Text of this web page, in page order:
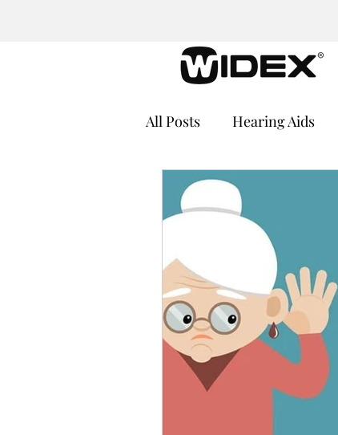
All Posts Hearing Aids
Cochlear Implants
Hearing Loss and
Hearing Aid Batteries
Rechargeable Hearing